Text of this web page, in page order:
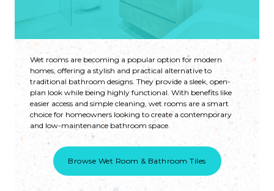
Wet rooms are becoming a popular option for modern
homes, offering a stylish and practical alternative to
traditional bathroom designs. They provide a sleek, open-
plan look while being highly functional. With benefits like
easier access and simple cleaning, wet rooms are a smart
choice for homeowners looking to create a contemporary
and low-maintenance bathroom space.
Browse Wet Room & Bathroom Tiles